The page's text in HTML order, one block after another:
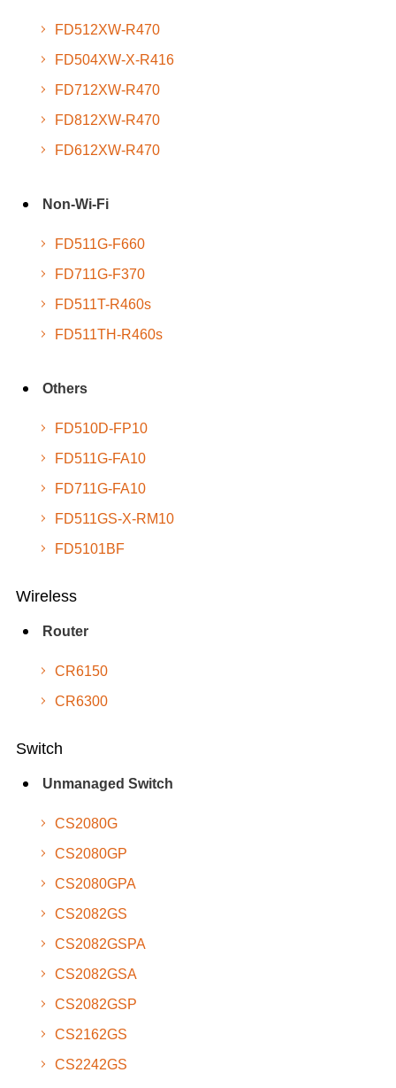
FD512XW-R470
FD504XW-X-R416
FD712XW-R470
FD812XW-R470
FD612XW-R470
Non-Wi-Fi
FD511G-F660
FD711G-F370
FD511T-R460s
FD511TH-R460s
Others
FD510D-FP10
FD511G-FA10
FD711G-FA10
FD511GS-X-RM10
FD5101BF
Wireless
Router
CR6150
CR6300
Switch
Unmanaged Switch
CS2080G
CS2080GP
CS2080GPA
CS2082GS
CS2082GSPA
CS2082GSA
CS2082GSP
CS2162GS
CS2242GS